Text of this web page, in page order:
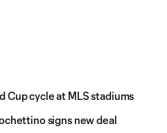
Cup cycle at MLS stadiums
signs new deal